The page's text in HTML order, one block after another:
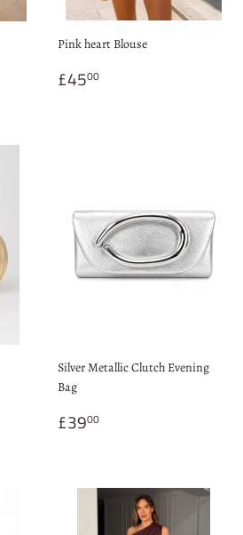
Pink heart Blouse
Regular
price
£4500
Silver Metallic Clutch Evening
Bag
Regular
price
£3900